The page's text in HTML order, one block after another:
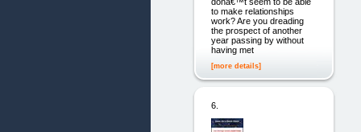
to make relationships
work? Are you dreading
the prospect of another
year passing by without
having met
[more details]
6.